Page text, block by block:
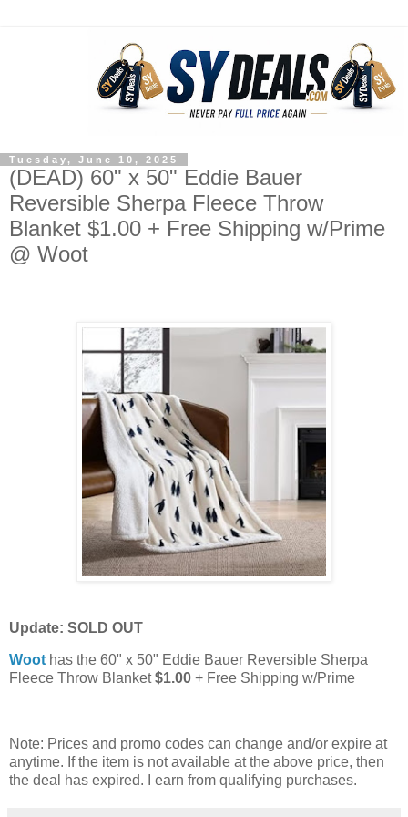
Tuesday, June 10, 2025
(DEAD) 60" x 50" Eddie Bauer
Reversible Sherpa Fleece Throw
Blanket $1.00 + Free Shipping w/Prime
@ Woot
Update: SOLD OUT
Woot has the 60" x 50" Eddie Bauer Reversible Sherpa
Fleece Throw Blanket$1.00 + Free Shipping w/Prime
Note: Prices and promo codes can change and/or expire at
anytime. If the item is not available at the above price, then
the deal has expired. I earn from qualifying purchases.